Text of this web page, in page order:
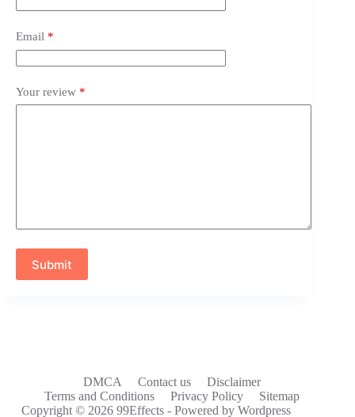
Email *
Your review *
Submit
DMCA Contact us
Disclaimer
Terms and Conditions
Privacy Policy
Sitemap
Copyright © 2026 99Effects - Powered by Wordpress